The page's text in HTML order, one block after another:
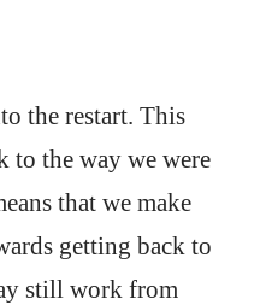
the restart. This
to the way we were
that we make
getting back to
still work from